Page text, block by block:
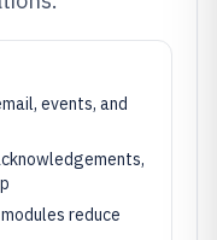
events, and
reduce